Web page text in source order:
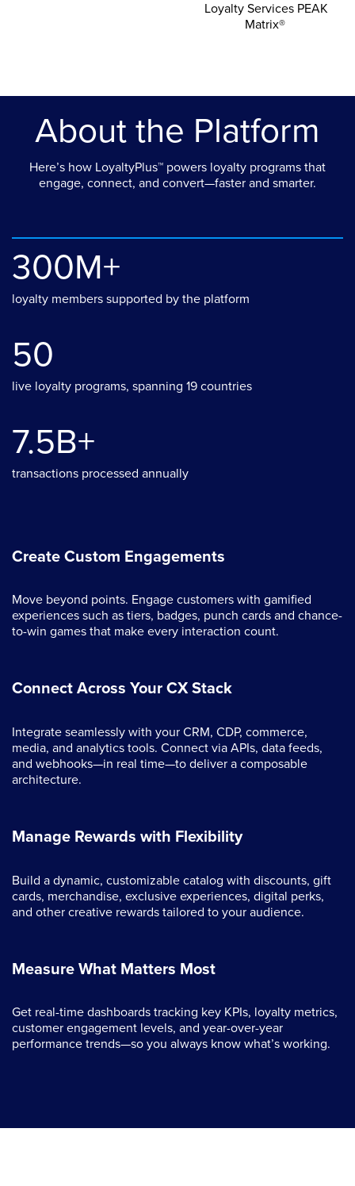
Loyalty Services PEAK
Matrix®
About the Platform
Here’s how LoyaltyPlus™ powers loyalty programs that
engage, connect, and convert—faster and smarter.
300M+
loyalty members supported by the platform
50
live loyalty programs, spanning 19 countries
7.5B+
transactions processed annually
Create Custom Engagements
Move beyond points. Engage customers with gamified
experiences such as tiers, badges, punch cards and chance-
to-win games that make every interaction count.
Connect Across Your CX Stack
Integrate seamlessly with your CRM, CDP, commerce,
media, and analytics tools. Connect via APIs, data feeds,
and webhooks—in real time—to deliver a composable
architecture.
Manage Rewards with Flexibility
Build a dynamic, customizable catalog with discounts, gift
cards, merchandise, exclusive experiences, digital perks,
and other creative rewards tailored to your audience.
Measure What Matters Most
Get real-time dashboards tracking key KPIs, loyalty metrics,
customer engagement levels, and year-over-year
performance trends—so you always know what’s working.